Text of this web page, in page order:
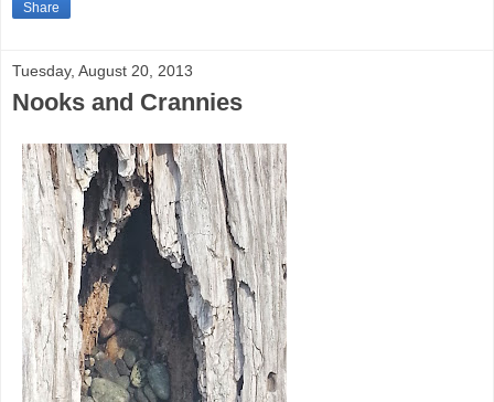
Share
Tuesday, August 20, 2013
Nooks and Crannies